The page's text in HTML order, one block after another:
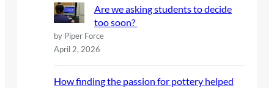
Are we asking students to decide
too soon?
by Piper Force
April 2, 2026
How finding the passion for pottery helped